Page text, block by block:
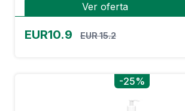
Ver oferta
EUR10.9 EUR 15.2
-25%